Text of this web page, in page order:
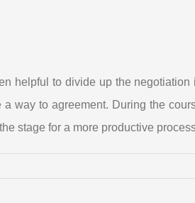
helpful to divide up the
way to agreement. During the
stage for a more productive